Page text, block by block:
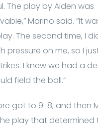
The play by Aiden was
Marino said. “It
The second time, I
pressure on me, so I
I knew we had a
field the ball.”
got to 9-8, and then
play that determined